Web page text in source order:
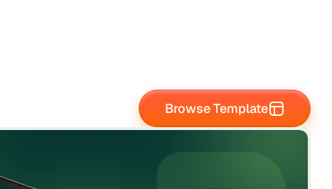
Browse Template